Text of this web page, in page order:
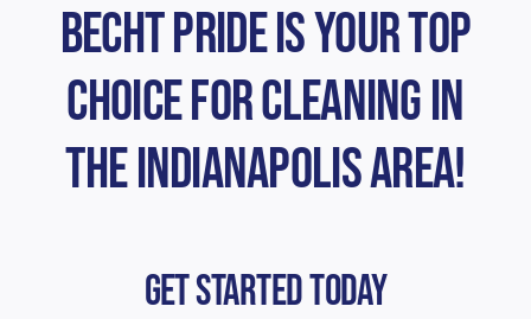
Becht Pride is Your Top
Choice for Cleaning in
the Indianapolis Area!
Get Started Today